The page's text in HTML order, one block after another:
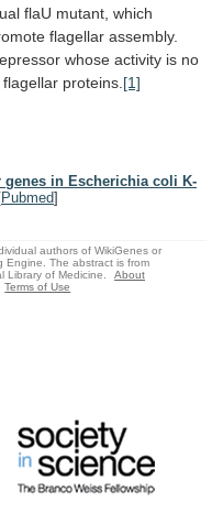
flaU mutant, which
flagellar assembly.
whose activity is no
flagellar proteins. [1]
in Escherichia coli K-
[Pubmed]
authors of WikiGenes or
Engine. The abstract is from
of Medicine.
About
Terms of Use